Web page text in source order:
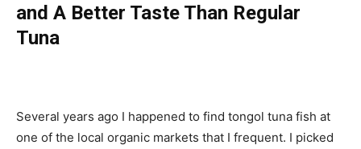
and A Better Taste Than Regular
Tuna
Several years ago I happened to find tongol tuna fish at
one of the local organic markets that I frequent. I picked